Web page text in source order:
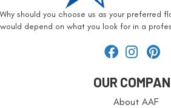
Why should you choose us as your preferred
would depend on what you look for in a
OUR
About AAF